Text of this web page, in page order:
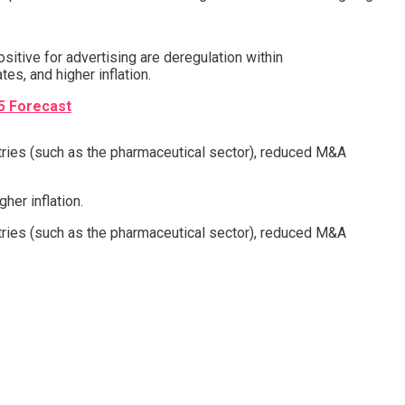
for advertising are deregulation within
and higher inflation.
Forecast
(such as the pharmaceutical sector), reduced M&A
inflation.
(such as the pharmaceutical sector), reduced M&A